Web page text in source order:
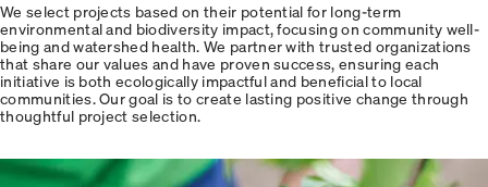
We select projects based on their potential for long-term
environmental and biodiversity impact, focusing on community well-
being and watershed health. We partner with trusted organizations
that share our values and have proven success, ensuring each
initiative is both ecologically impactful and beneficial to local
communities. Our goal is to create lasting positive change through
thoughtful project selection.